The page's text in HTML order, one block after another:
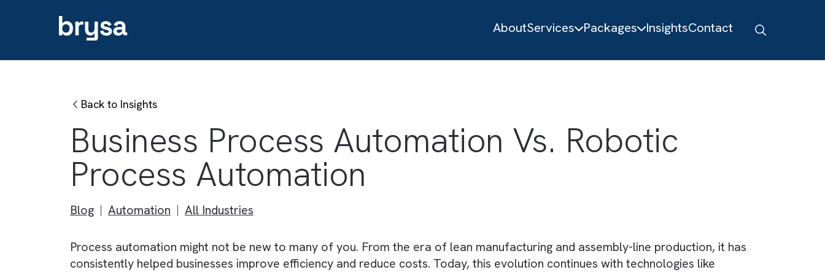
AboutServices Packages InsightsContact
Back to Insights
Business Process Automation Vs. Robotic
Process Automation